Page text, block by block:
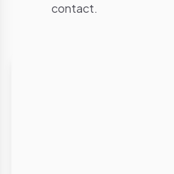
contact.